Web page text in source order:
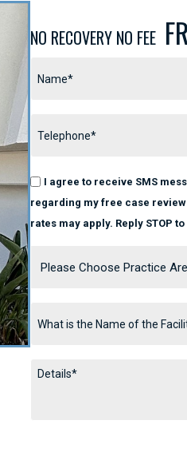
NO RECOVERY NO FEE
I agree to receive SMS
regarding my free case
rates may apply. Reply STOP